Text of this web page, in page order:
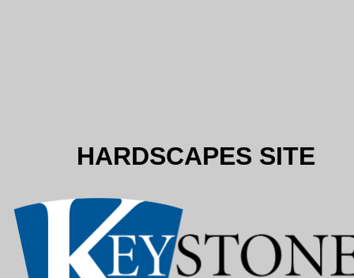
HARDSCAPES SITE